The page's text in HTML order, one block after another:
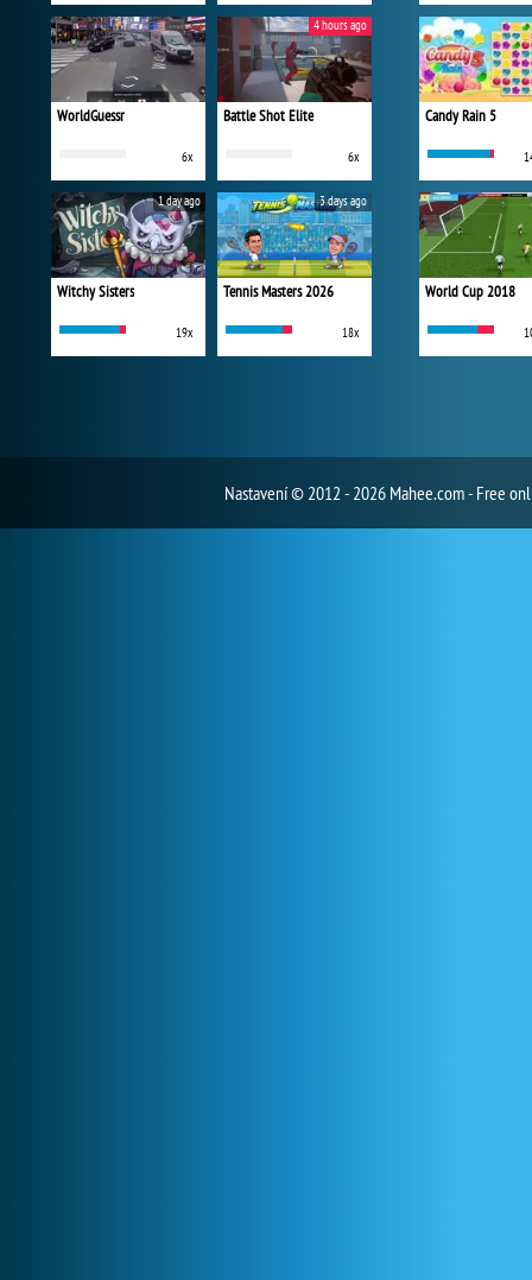
WorldGuessr
6x
Battle Shot Elite
6x
4 hours ago
Witchy Sisters
19x
1 day ago
Tennis Masters 2026
18x
3 days ago
Candy Rain 5
World Cup 2018
Nastavení© 2012 - 2026 Mahee.com - Free